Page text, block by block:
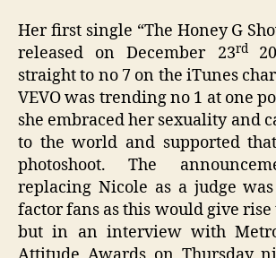
Her first single “The Honey G
released on December 23rd
straight to no 7 on the iTunes
VEVO was trending no 1 at one
she embraced her sexuality and
to the world and supported
photoshoot. The
replacing Nicole as a judge
factor fans as this would give
but in an interview with